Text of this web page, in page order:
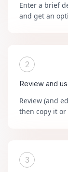
Enter a brief
and get an
2
Review and
Review (and
then copy it
3